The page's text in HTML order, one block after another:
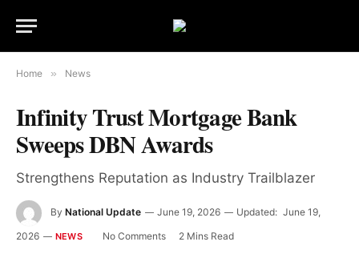
Home » News
Infinity Trust Mortgage Bank
Sweeps DBN Awards
Strengthens Reputation as Industry Trailblazer
By National Update June 19, 2026 Updated: June 19,
2026
NEWS No Comments 2 Mins Read